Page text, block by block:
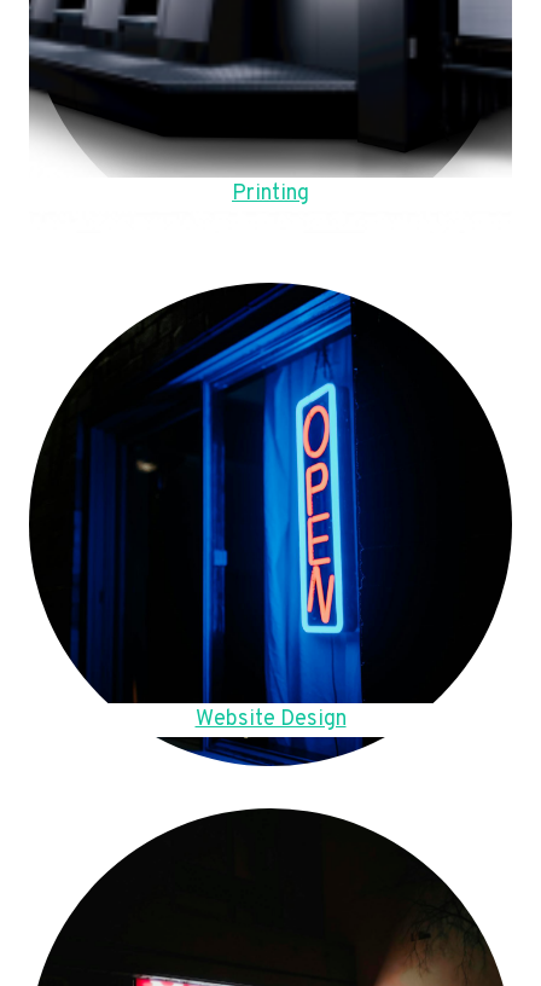
Printing
Website Design